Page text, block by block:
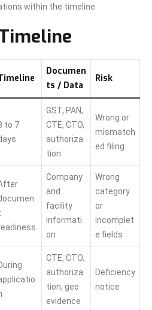
within the timeline.
Documen
ts / Data
Risk
to 7
GST, PAN,
CTE, CTO,
authoriza
tion
Wrong or
mismatch
ed filing
Company
and
facility
informati
on
Wrong
category
or
incomplet
e fields
CTE, CTO,
authoriza
tion, geo
evidence
Deficiency
notice